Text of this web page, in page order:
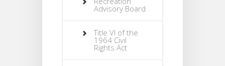
Advisory Board
Title VI of the
1964 Civil
Rights Act